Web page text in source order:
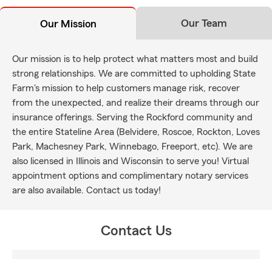
Our Mission Our Team
Our mission is to help protect what matters most and build
strong relationships. We are committed to upholding State
Farm's mission to help customers manage risk, recover
from the unexpected, and realize their dreams through our
insurance offerings. Serving the Rockford community and
the entire Stateline Area (Belvidere, Roscoe, Rockton, Loves
Park, Machesney Park, Winnebago, Freeport, etc). We are
also licensed in Illinois and Wisconsin to serve you! Virtual
appointment options and complimentary notary services
are also available. Contact us today!
Contact Us